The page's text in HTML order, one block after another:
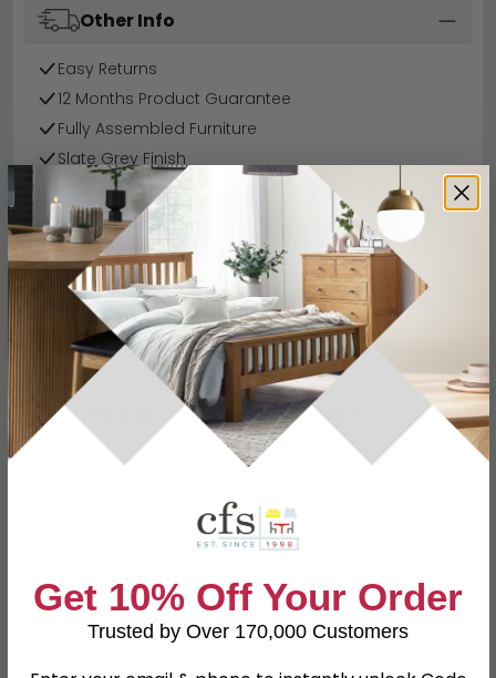
Other Info
Easy Returns
12 Months Product Guarantee
Fully Assembled Furniture
Slate Grey Finish
Buying more than 2 products?
(Volume
Discount)
Have a question?
Send us an enquiry.
Specification Product Description
Fabric
Assembly
Assembled
Get 10% Off Your Order
Trusted by Over 170,000 Customers